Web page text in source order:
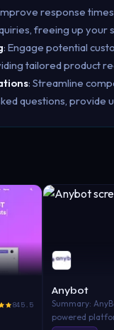
response
freeing up
: Engage potential
tailored product
: Streamline
questions, provide
845.5
Anybot
Summary:
powered